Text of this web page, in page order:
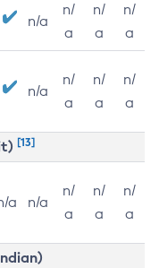
n/a
n/
a
n/
a
n/
a
n/a
n/
a
n/
a
n/
a
[13]
a n/a
n/
a
n/
a
n/
a